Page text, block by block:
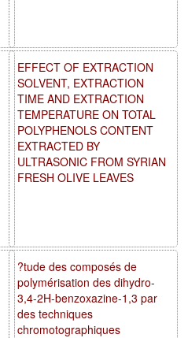
EFFECT OF EXTRACTION
SOLVENT, EXTRACTION
TIME AND EXTRACTION
TEMPERATURE ON TOTAL
POLYPHENOLS CONTENT
EXTRACTED BY
ULTRASONIC FROM SYRIAN
FRESH OLIVE LEAVES
?tude des composés de
polymérisation des dihydro-
3,4-2H-benzoxazine-1,3 par
des techniques
chromotographiques